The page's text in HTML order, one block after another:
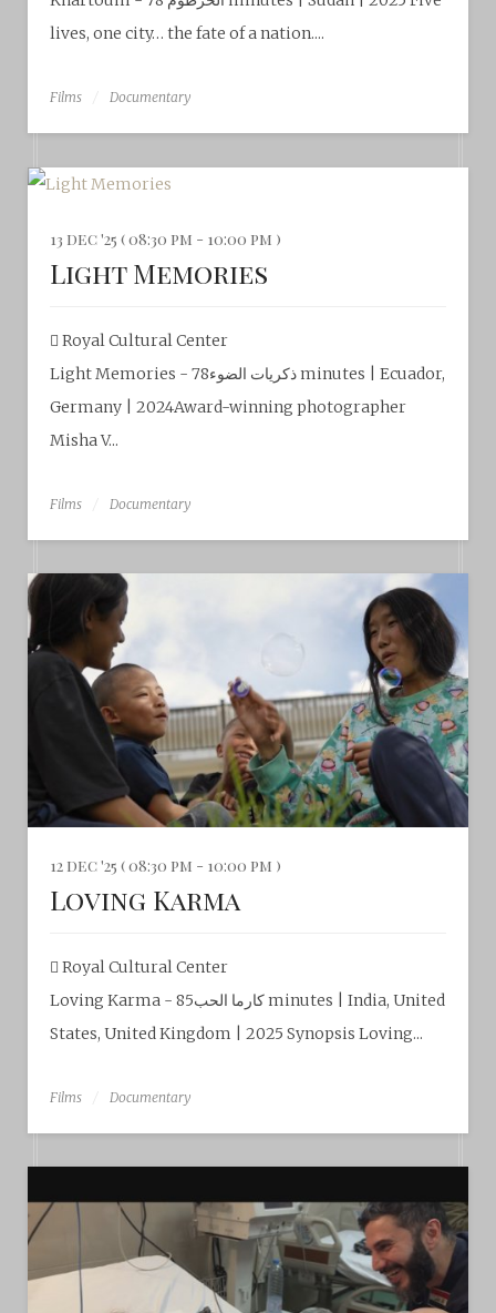
lives, one city… the fate of a nation....
Films Documentary
13 dec '25 ( 08:30 pm - 10:00 pm )
Light Memories
Royal Cultural Center‎
Light Memories - ذكريات الضوء78 minutes | Ecuador,
Germany | 2024Award-winning photographer
Misha V...
Films Documentary
12 dec '25 ( 08:30 pm - 10:00 pm )
Loving Karma
Royal Cultural Center‎
Loving Karma - كارما الحب85 minutes | India, United
States, United Kingdom | 2025 Synopsis Loving...
Films Documentary